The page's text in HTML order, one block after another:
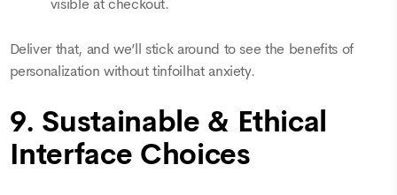
visible at checkout.
Deliver that, and we’ll stick around to see the benefits of
personalization without tinfoilhat anxiety.
9. Sustainable & Ethical
Interface Choices